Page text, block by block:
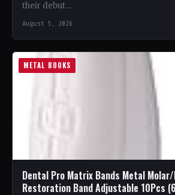
their debut…
August 5, 2026
METAL BOOKS
Dental Pro Matrix Bands Metal
Restoration Band Adjustable 10Pcs